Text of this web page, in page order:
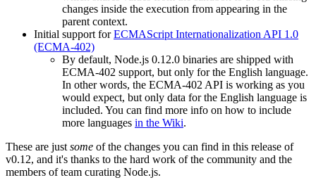
changes inside the execution from appearing in the
parent context.
Initial support forECMAScript Internationalization API 1.0
(ECMA-402)
By default, Node.js 0.12.0 binaries are shipped with
ECMA-402 support, but only for the English language.
In other words, the ECMA-402 API is working as you
would expect, but only data for the English language is
included. You can find more info on how to include
more languages in the Wiki.
These are just some of the changes you can find in this release of
v0.12, and it's thanks to the hard work of the community and the
members of team curating Node.js.